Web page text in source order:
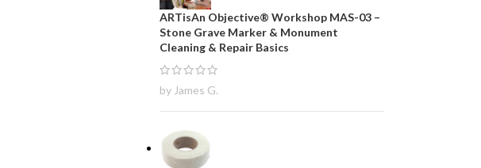
ARTisAn Objective® Workshop MAS-03 –
Stone Grave Marker & Monument
Cleaning & Repair Basics
by James G.